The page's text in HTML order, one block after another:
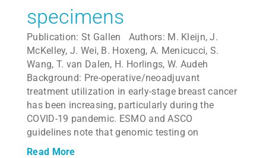
specimens
Publication: St Gallen Authors: M. Kleijn, J.
McKelley, J. Wei, B. Hoxeng, A. Menicucci, S.
Wang, T. van Dalen, H. Horlings, W. Audeh
Background: Pre-operative/neoadjuvant
treatment utilization in early-stage breast cancer
has been increasing, particularly during the
COVID-19 pandemic. ESMO and ASCO
guidelines note that genomic testing on
Read More